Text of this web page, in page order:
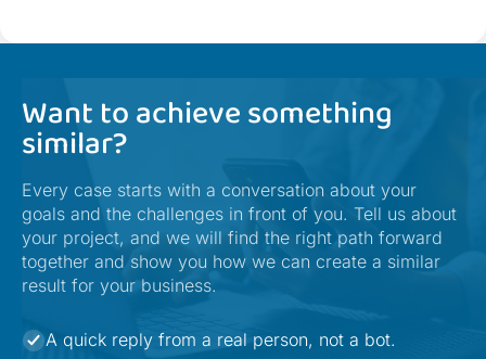
Want to achieve something
similar?
Every case starts with a conversation about your
goals and the challenges in front of you. Tell us about
your project, and we will find the right path forward
together and show you how we can create a similar
result for your business.
A quick reply from a real person, not a bot.